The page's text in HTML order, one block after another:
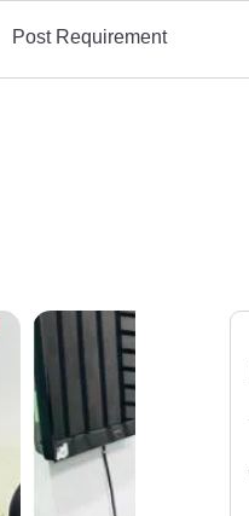
Post Requirement